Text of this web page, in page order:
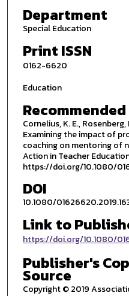
Department
Special Education
Print ISSN
0162-6620
Education
Cornelius, K. E.,
Examining the impact of
coaching on mentoring of
Action in Teacher
https://doi.org/10.1080/
DOI
10.1080/
Link to
https://doi.org/10.1080/
Publisher's
Source
Copyright © 2019